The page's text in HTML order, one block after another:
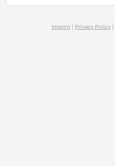
Imprint Privacy Policy